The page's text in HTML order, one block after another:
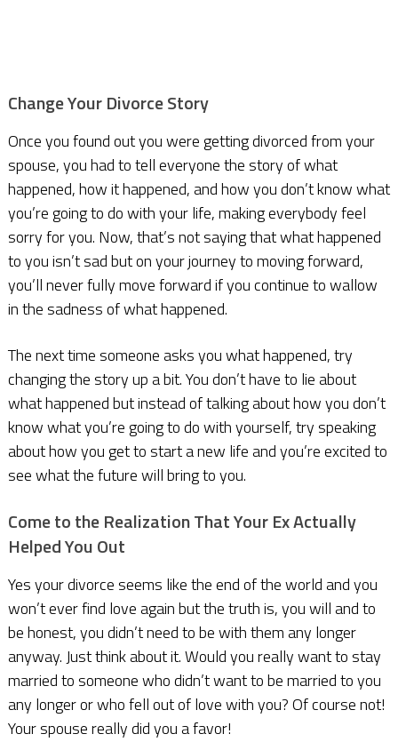
Change Your Divorce Story
Once you found out you were getting divorced from your
spouse, you had to tell everyone the story of what
happened, how it happened, and how you don’t know what
you’re going to do with your life, making everybody feel
sorry for you. Now, that’s not saying that what happened
to you isn’t sad but on your journey to moving forward,
you’ll never fully move forward if you continue to wallow
in the sadness of what happened.
The next time someone asks you what happened, try
changing the story up a bit. You don’t have to lie about
what happened but instead of talking about how you don’t
know what you’re going to do with yourself, try speaking
about how you get to start a new life and you’re excited to
see what the future will bring to you.
Come to the Realization That Your Ex Actually
Helped You Out
Yes your divorce seems like the end of the world and you
won’t ever find love again but the truth is, you will and to
be honest, you didn’t need to be with them any longer
anyway. Just think about it. Would you really want to stay
married to someone who didn’t want to be married to you
any longer or who fell out of love with you? Of course not!
Your spouse really did you a favor!